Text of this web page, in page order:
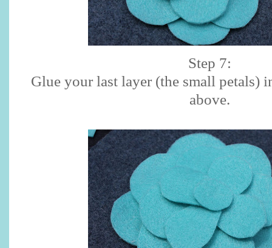
Step 7:
Glue your last layer (the small petals)
above.